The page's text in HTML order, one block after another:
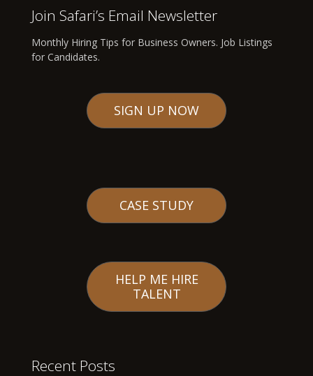
Join Safari’s Email Newsletter
Monthly Hiring Tips for Business Owners. Job Listings
for Candidates.
SIGN UP NOW
CASE STUDY
HELP ME HIRE
TALENT
Recent Posts